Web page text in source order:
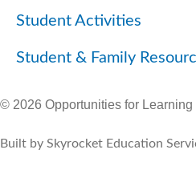
Student Activities
Student & Family
© 2026 Opportunities for
Built by Skyrocket Education